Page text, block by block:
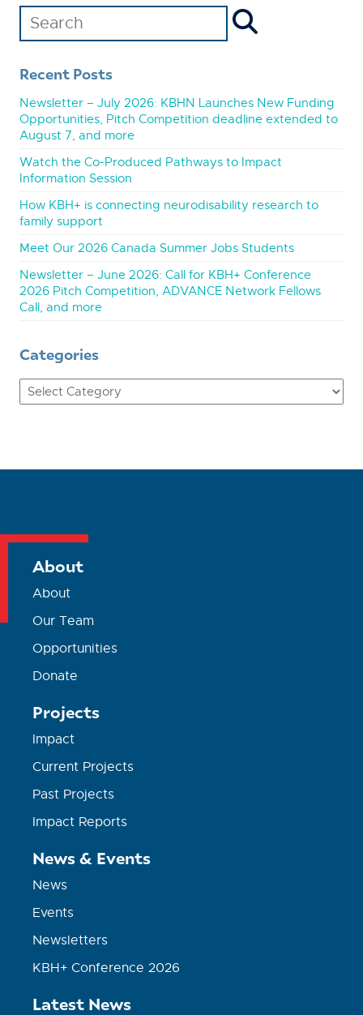
Recent Posts
Newsletter – July 2026: KBHN Launches New Funding
Opportunities, Pitch Competition deadline extended to
August 7, and more
Watch the Co-Produced Pathways to Impact
Information Session
How KBH+ is connecting neurodisability research to
family support
Meet Our 2026 Canada Summer Jobs Students
Newsletter – June 2026: Call for KBH+ Conference
2026 Pitch Competition, ADVANCE Network Fellows
Call, and more
Categories
Categories
About
About
Our Team
Opportunities
Donate
Projects
Impact
Current Projects
Past Projects
Impact Reports
News & Events
News
Events
Newsletters
KBH+ Conference 2026
Latest News